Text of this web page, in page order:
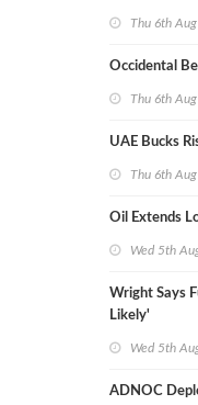
Thu 6th Aug
Occidental
Thu 6th Aug
UAE Bucks
Thu 6th Aug
Oil Extends
Wed 5th
Wright Says
Likely'
Wed 5th
ADNOC